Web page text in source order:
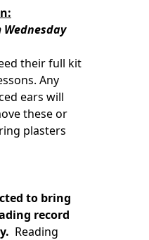
Wednesday
their full kit
Any
ears will
these or
plasters
to bring
record
Reading